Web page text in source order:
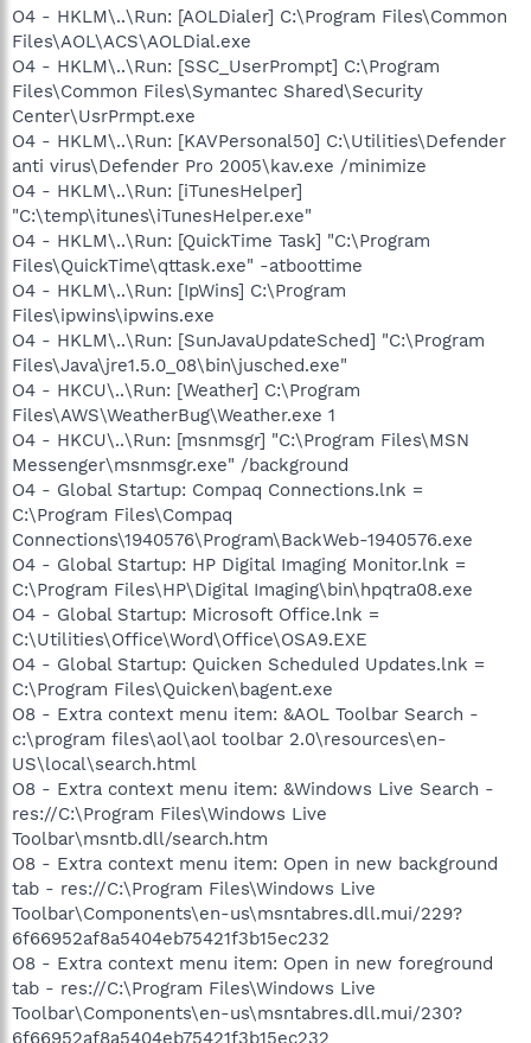
O4 - HKLM\..\Run: [AOLDialer] C:\Program Files\Common
Files\AOL\ACS\AOLDial.exe
O4 - HKLM\..\Run: [SSC_UserPrompt] C:\Program
Files\Common Files\Symantec Shared\Security
Center\UsrPrmpt.exe
O4 - HKLM\..\Run: [KAVPersonal50] C:\Utilities\Defender
anti virus\Defender Pro 2005\kav.exe /minimize
O4 - HKLM\..\Run: [iTunesHelper]
"C:\temp\itunes\iTunesHelper.exe"
O4 - HKLM\..\Run: [QuickTime Task] "C:\Program
Files\QuickTime\qttask.exe" -atboottime
O4 - HKLM\..\Run: [IpWins] C:\Program
Files\ipwins\ipwins.exe
O4 - HKLM\..\Run: [SunJavaUpdateSched] "C:\Program
Files\Java\jre1.5.0_08\bin\jusched.exe"
O4 - HKCU\..\Run: [Weather] C:\Program
Files\AWS\WeatherBug\Weather.exe 1
O4 - HKCU\..\Run: [msnmsgr] "C:\Program Files\MSN
Messenger\msnmsgr.exe" /background
O4 - Global Startup: Compaq Connections.lnk =
C:\Program Files\Compaq
Connections\1940576\Program\BackWeb-1940576.exe
O4 - Global Startup: HP Digital Imaging Monitor.lnk =
C:\Program Files\HP\Digital Imaging\bin\hpqtra08.exe
O4 - Global Startup: Microsoft Office.lnk =
C:\Utilities\Office\Word\Office\OSA9.EXE
O4 - Global Startup: Quicken Scheduled Updates.lnk =
C:\Program Files\Quicken\bagent.exe
O8 - Extra context menu item: &AOL Toolbar Search -
c:\program files\aol\aol toolbar 2.0\resources\en-
US\local\search.html
O8 - Extra context menu item: &Windows Live Search -
res://C:\Program Files\Windows Live
Toolbar\msntb.dll/search.htm
O8 - Extra context menu item: Open in new background
tab - res://C:\Program Files\Windows Live
Toolbar\Components\en-us\msntabres.dll.mui/229?
6f66952af8a5404eb75421f3b15ec232
O8 - Extra context menu item: Open in new foreground
tab - res://C:\Program Files\Windows Live
Toolbar\Components\en-us\msntabres.dll.mui/230?
6f66952af8a5404eb75421f3b15ec232